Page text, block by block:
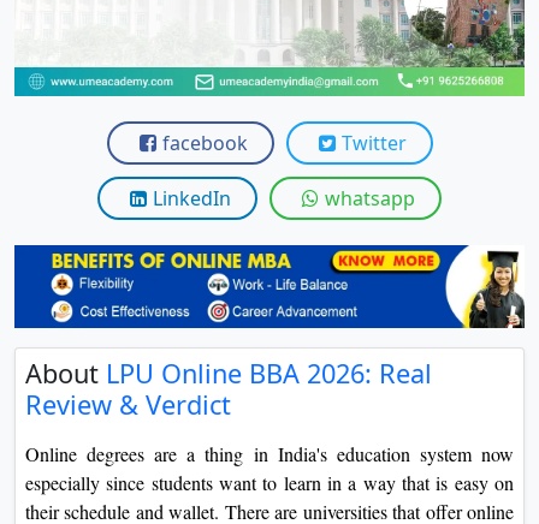
View
View
View
facebook Twitter
LinkedIn whatsapp
About LPU Online BBA 2026: Real
Review & Verdict
Online degrees are a thing in India's education system now
especially since students want to learn in a way that is easy on
their schedule and wallet. There are universities that offer online